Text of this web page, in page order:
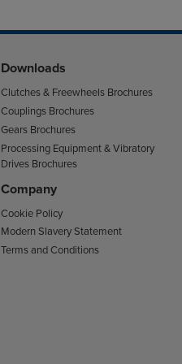
Downloads
Clutches & Freewheels Brochures
Couplings Brochures
Gears Brochures
Processing Equipment & Vibratory
Drives Brochures
Company
Cookie Policy
Modern Slavery Statement
Terms and Conditions